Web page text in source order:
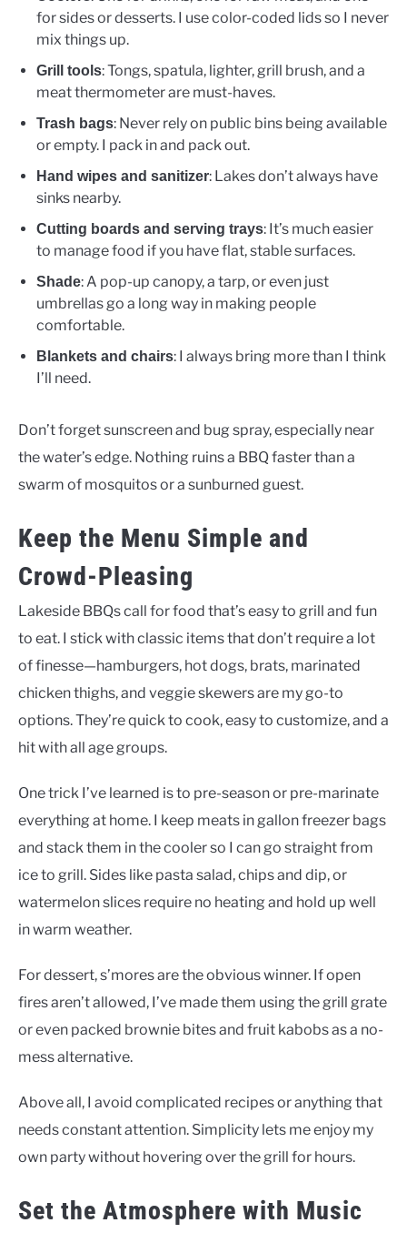
for sides or desserts. I use color-coded lids so I never
mix things up.
Grill tools: Tongs, spatula, lighter, grill brush, and a
meat thermometer are must-haves.
Trash bags: Never rely on public bins being available
or empty. I pack in and pack out.
Hand wipes and sanitizer: Lakes don’t always have
sinks nearby.
Cutting boards and serving trays: It’s much easier
to manage food if you have flat, stable surfaces.
Shade: A pop-up canopy, a tarp, or even just
umbrellas go a long way in making people
comfortable.
Blankets and chairs: I always bring more than I think
I’ll need.
Don’t forget sunscreen and bug spray, especially near
the water’s edge. Nothing ruins a BBQ faster than a
swarm of mosquitos or a sunburned guest.
Keep the Menu Simple and
Crowd-Pleasing
Lakeside BBQs call for food that’s easy to grill and fun
to eat. I stick with classic items that don’t require a lot
of finesse—hamburgers, hot dogs, brats, marinated
chicken thighs, and veggie skewers are my go-to
options. They’re quick to cook, easy to customize, and a
hit with all age groups.
One trick I’ve learned is to pre-season or pre-marinate
everything at home. I keep meats in gallon freezer bags
and stack them in the cooler so I can go straight from
ice to grill. Sides like pasta salad, chips and dip, or
watermelon slices require no heating and hold up well
in warm weather.
For dessert, s’mores are the obvious winner. If open
fires aren’t allowed, I’ve made them using the grill grate
or even packed brownie bites and fruit kabobs as a no-
mess alternative.
Above all, I avoid complicated recipes or anything that
needs constant attention. Simplicity lets me enjoy my
own party without hovering over the grill for hours.
Set the Atmosphere with Music